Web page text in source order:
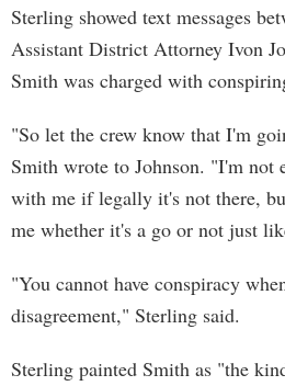
Sterling showed text messages
Assistant District Attorney Ivon
Smith was charged with
"So let the crew know that I'm
Smith wrote to Johnson. "I'm not
with me if legally it's not there,
me whether it's a go or not just
"You cannot have conspiracy
disagreement," Sterling said.
Sterling painted Smith as "the